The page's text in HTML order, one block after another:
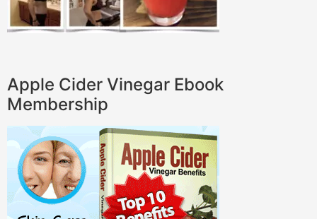
Apple Cider Vinegar Ebook
Membership